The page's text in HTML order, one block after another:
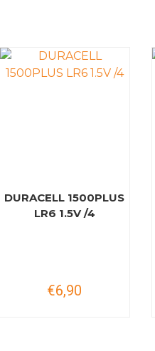
DURACELL 1500PLUS
LR6 1.5V /4
€6,90